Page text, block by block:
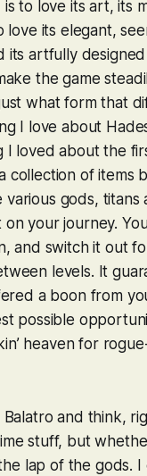
is to love its art, its
love its elegant,
its artfully
the game
what form that
I love about
I loved about the
collection of items
gods, titans
on your journey.
and switch it out
levels. It
a boon from
possible
heavenfor
Balatroand think,
stuff, but
lap of the gods. I